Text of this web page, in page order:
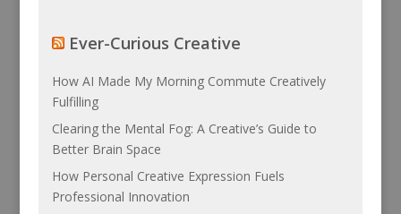
Ever-Curious Creative
How AI Made My Morning Commute Creatively
Fulfilling
Clearing the Mental Fog: A Creative’s Guide to
Better Brain Space
How Personal Creative Expression Fuels
Professional Innovation